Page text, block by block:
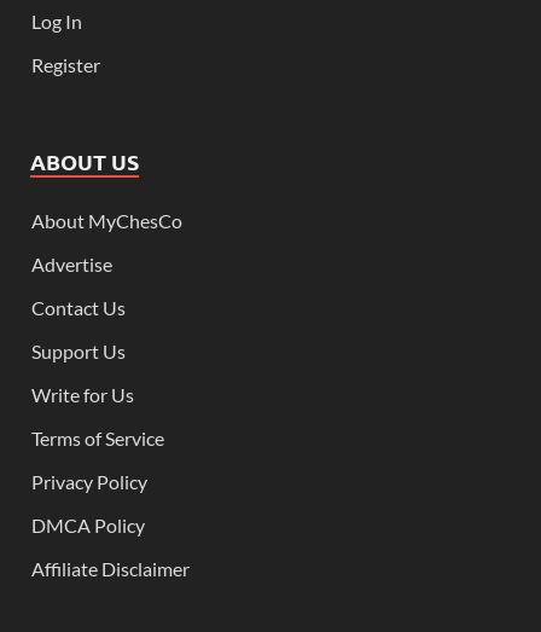
Log In
Register
ABOUT US
About MyChesCo
Advertise
Contact Us
Support Us
Write for Us
Terms of Service
Privacy Policy
DMCA Policy
Affiliate Disclaimer